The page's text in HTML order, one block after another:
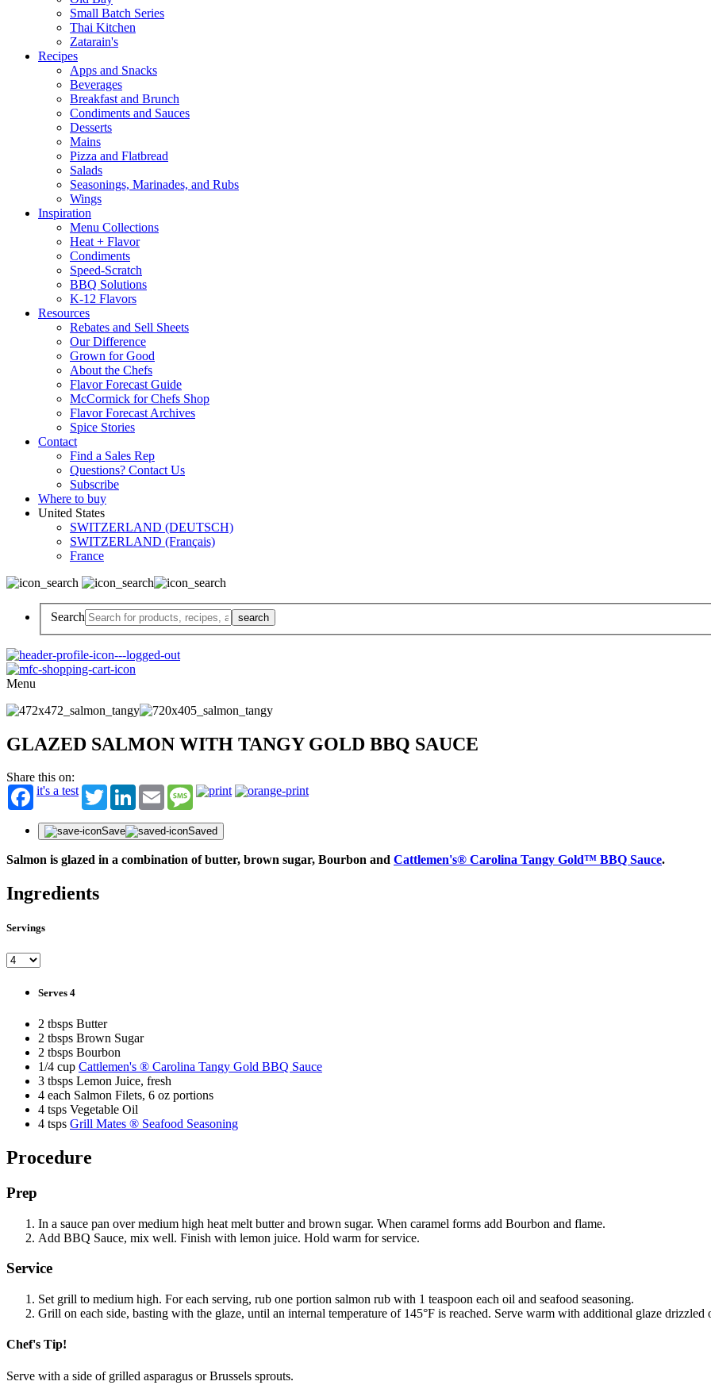
Small Batch Series
Thai Kitchen
Zatarain's
Recipes
Apps and Snacks
Beverages
Breakfast and Brunch
Condiments and Sauces
Desserts
Mains
Pizza and Flatbread
Salads
Seasonings, Marinades, and Rubs
Wings
Inspiration
Menu Collections
Heat + Flavor
Condiments
Speed-Scratch
BBQ Solutions
K-12 Flavors
Resources
Rebates and Sell Sheets
Our Difference
Grown for Good
About the Chefs
Flavor Forecast Guide
McCormick for Chefs Shop
Flavor Forecast Archives
Spice Stories
Contact
Find a Sales Rep
Questions? Contact Us
Subscribe
Where to buy
United States
SWITZERLAND (DEUTSCH)
SWITZERLAND (Français)
France
Search
Menu
GLAZED SALMON WITH TANGY GOLD BBQ SAUCE
Share this on:
it's a test
TwitterLinkedInEmail Message
Save Saved
Salmon is glazed in a combination of butter, brown sugar, Bourbon and Cattlemen's® Carolina Tangy Gold™ BBQ Sauce.
Ingredients
Servings
Serves 4
2 tbsps Butter
2 tbsps Brown Sugar
2 tbsps Bourbon
1/4 cup Cattlemen's ® Carolina Tangy Gold BBQ Sauce
3 tbsps Lemon Juice, fresh
4 each Salmon Filets, 6 oz portions
4 tsps Vegetable Oil
4 tsps Grill Mates ® Seafood Seasoning
Procedure
Prep
In a sauce pan over medium high heat melt butter and brown sugar. When caramel forms add Bourbon and flame.
Add BBQ Sauce, mix well. Finish with lemon juice. Hold warm for service.
Service
Set grill to medium high. For each serving, rub one portion salmon rub with 1 teaspoon each oil and seafood seasoning.
Grill on each side, basting with the glaze, until an internal temperature of 145°F is reached. Serve warm with additional glaze drizzled
Chef's Tip!
Serve with a side of grilled asparagus or Brussels sprouts.